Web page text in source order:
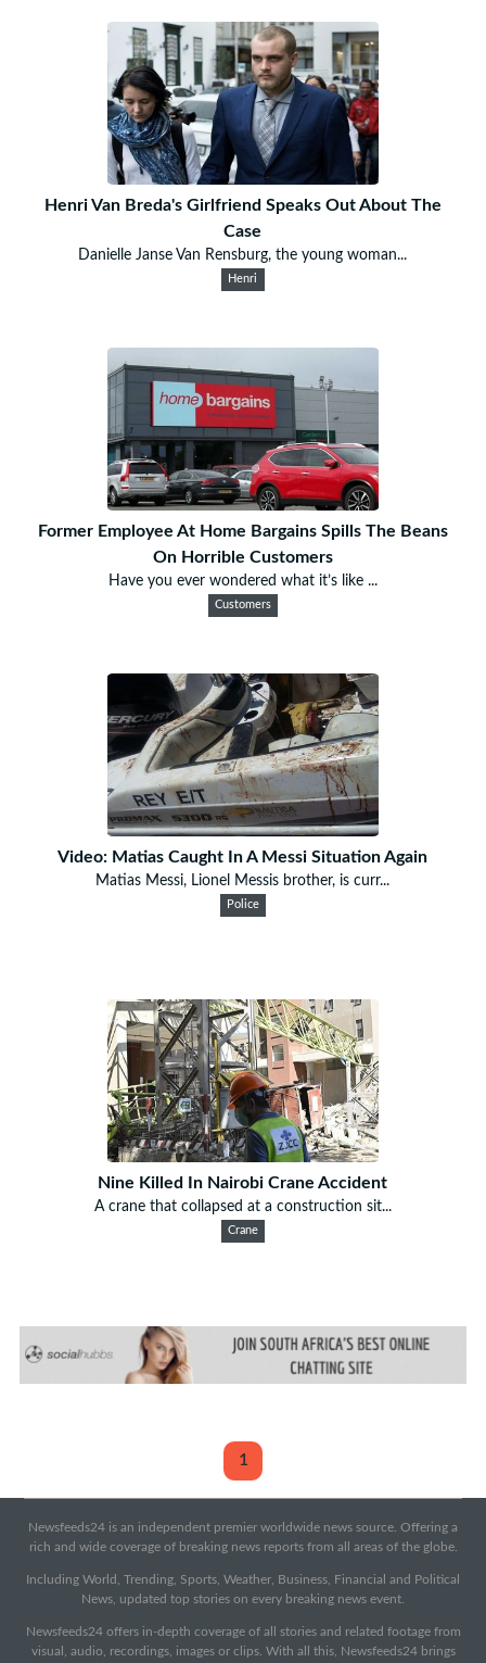
Henri Van Breda's Girlfriend Speaks Out About The
Case
Danielle Janse Van Rensburg, the young woman...
Henri
Former Employee At Home Bargains Spills The Beans
On Horrible Customers
Have you ever wondered what it’s like ...
Customers
Video: Matias Caught In A Messi Situation Again
Matias Messi, Lionel Messis brother, is curr...
Police
Nine Killed In Nairobi Crane Accident
A crane that collapsed at a construction sit...
Crane
1
Newsfeeds24 is an independent premier worldwide news source. Offering a
rich and wide coverage of breaking news reports from all areas of the globe.
Including World, Trending, Sports, Weather, Business, Financial and Political
News, updated top stories on every breaking news event.
Newsfeeds24 offers in-depth coverage of all stories and related footage from
visual, audio, recordings, images or clips. With all this, Newsfeeds24 brings